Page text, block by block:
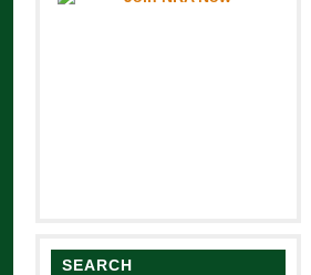
SEARCH